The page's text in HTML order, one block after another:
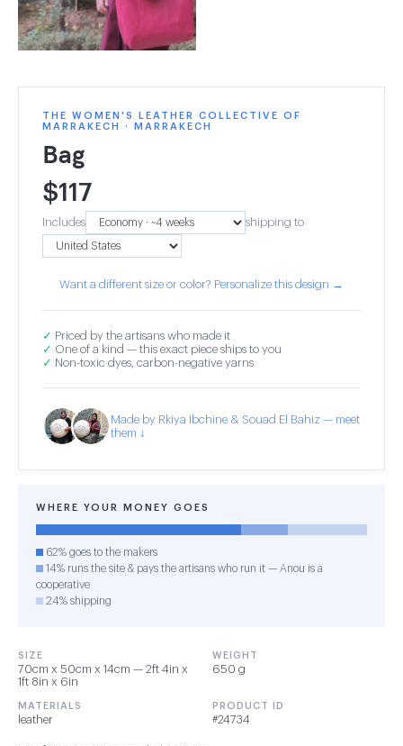
THE WOMEN'S LEATHER COLLECTIVE OF
MARRAKECH · MARRAKECH
Bag
$117
Includes shipping to
Want a different size or color? Personalize this design →
✓ Priced by the artisans who made it
✓ One of a kind — this exact piece ships to you
✓ Non-toxic dyes, carbon-negative yarns
Made by Rkiya Ibchine & Souad El Bahiz — meet
them ↓
WHERE YOUR MONEY GOES
62% goes to the makers
14% runs the site & pays the artisans who run it — Anou is a
cooperative
24% shipping
SIZE
70cm x 50cm x 14cm — 2ft 4in x
1ft 8in x 6in
WEIGHT
650 g
MATERIALS
leather
PRODUCT ID
#24734